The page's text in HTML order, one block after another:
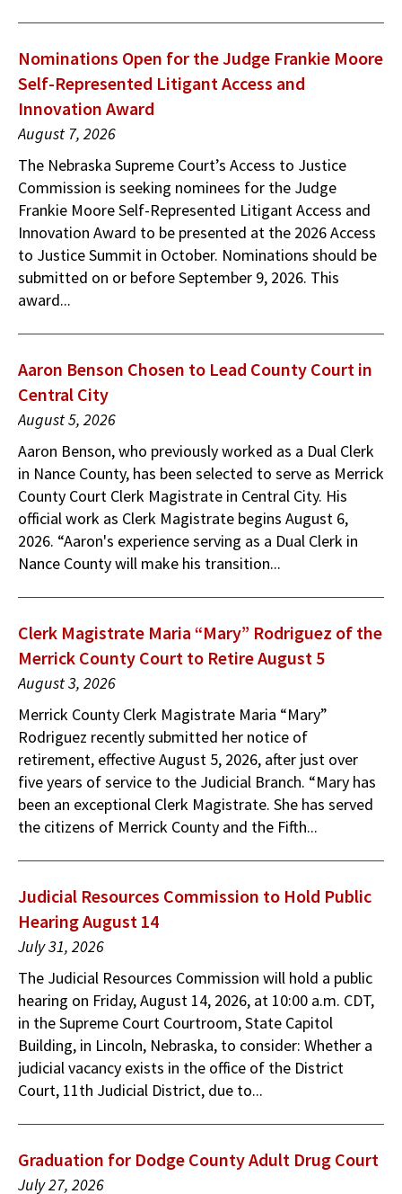
Nominations Open for the Judge Frankie Moore
Self-Represented Litigant Access and
Innovation Award
August 7, 2026
The Nebraska Supreme Court’s Access to Justice
Commission is seeking nominees for the Judge
Frankie Moore Self-Represented Litigant Access and
Innovation Award to be presented at the 2026 Access
to Justice Summit in October. Nominations should be
submitted on or before September 9, 2026. This
award...
Aaron Benson Chosen to Lead County Court in
Central City
August 5, 2026
Aaron Benson, who previously worked as a Dual Clerk
in Nance County, has been selected to serve as Merrick
County Court Clerk Magistrate in Central City. His
official work as Clerk Magistrate begins August 6,
2026. “Aaron's experience serving as a Dual Clerk in
Nance County will make his transition...
Clerk Magistrate Maria “Mary” Rodriguez of the
Merrick County Court to Retire August 5
August 3, 2026
Merrick County Clerk Magistrate Maria “Mary”
Rodriguez recently submitted her notice of
retirement, effective August 5, 2026, after just over
five years of service to the Judicial Branch. “Mary has
been an exceptional Clerk Magistrate. She has served
the citizens of Merrick County and the Fifth...
Judicial Resources Commission to Hold Public
Hearing August 14
July 31, 2026
The Judicial Resources Commission will hold a public
hearing on Friday, August 14, 2026, at 10:00 a.m. CDT,
in the Supreme Court Courtroom, State Capitol
Building, in Lincoln, Nebraska, to consider: Whether a
judicial vacancy exists in the office of the District
Court, 11th Judicial District, due to...
Graduation for Dodge County Adult Drug Court
July 27, 2026